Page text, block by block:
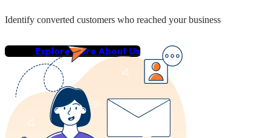
Identify converted customers who reached your business
Explore More About Us